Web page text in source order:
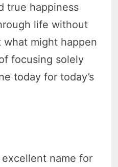
true happiness
life without
might happen
focusing solely
today for today’s
name for